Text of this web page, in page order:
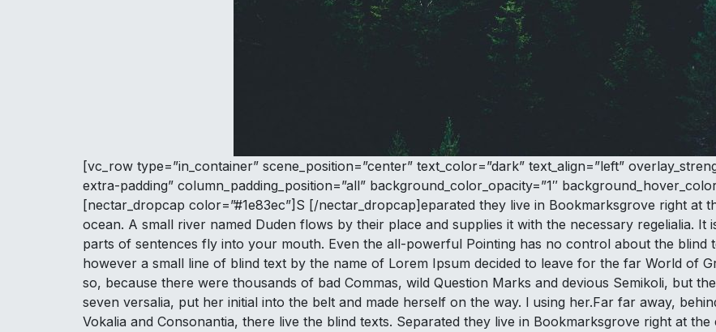
[vc_row type=”in_container” scene_position=”center” text_color=”dark” text_align=”left”
extra-padding” column_padding_position=”all” background_color_opacity=”1″
[nectar_dropcap color=”#1e83ec”]S [/nectar_dropcap]eparated they live in Bookmarksgrove right at
ocean. A small river named Duden flows by their place and supplies it with the necessary regelialia. It
parts of sentences fly into your mouth. Even the all-powerful Pointing has no control about the blind
however a small line of blind text by the name of Lorem Ipsum decided to leave for the far World of
so, because there were thousands of bad Commas, wild Question Marks and devious Semikoli, but
seven versalia, put her initial into the belt and made herself on the way. l using her.Far far away,
Vokalia and Consonantia, there live the blind texts. Separated they live in Bookmarksgrove right at